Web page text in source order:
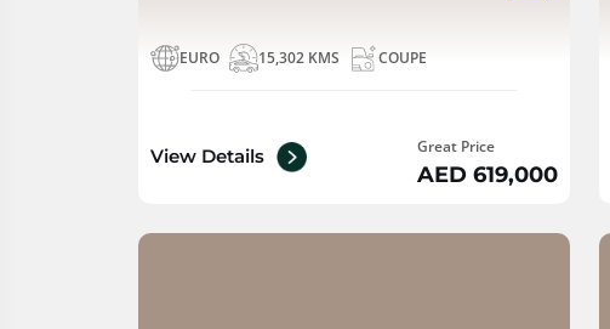
EURO 15,302 KMS COUPE
View Details Great Price
AED 619,000